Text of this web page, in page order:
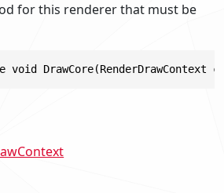
for this renderer that must be
DrawCore(RenderDrawContext